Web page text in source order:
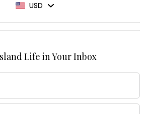
USD
Life in Your Inbox